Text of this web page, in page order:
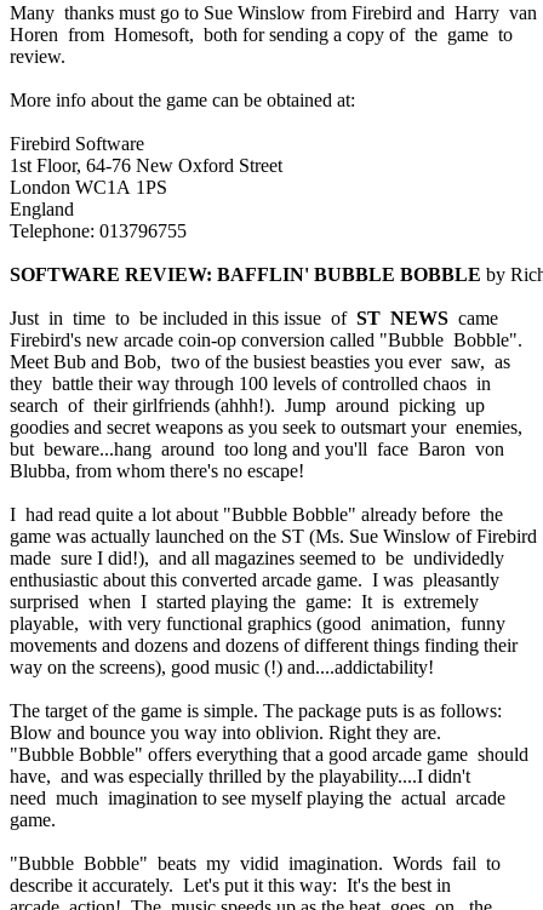
Many thanks must go to Sue Winslow from Firebird and Harry van
Horen from Homesoft, both for sending a copy of the game to
review.
More info about the game can be obtained at:
Firebird Software
1st Floor, 64-76 New Oxford Street
London WC1A 1PS
England
Telephone: 013796755
SOFTWARE REVIEW: BAFFLIN' BUBBLE BOBBLE by
Just in time to be included in this issue of ST NEWS came
Firebird's new arcade coin-op conversion called "Bubble Bobble".
Meet Bub and Bob, two of the busiest beasties you ever saw, as
they battle their way through 100 levels of controlled chaos in
search of their girlfriends (ahhh!). Jump around picking up
goodies and secret weapons as you seek to outsmart your enemies,
but beware...hang around too long and you'll face Baron von
Blubba, from whom there's no escape!
I had read quite a lot about "Bubble Bobble" already before the
game was actually launched on the ST (Ms. Sue Winslow of Firebird
made sure I did!), and all magazines seemed to be undividedly
enthusiastic about this converted arcade game. I was pleasantly
surprised when I started playing the game: It is extremely
playable, with very functional graphics (good animation, funny
movements and dozens and dozens of different things finding their
way on the screens), good music (!) and....addictability!
The target of the game is simple. The package puts is as follows:
Blow and bounce you way into oblivion. Right they are.
"Bubble Bobble" offers everything that a good arcade game should
have, and was especially thrilled by the playability....I didn't
need much imagination to see myself playing the actual arcade
game.
"Bubble Bobble" beats my vidid imagination. Words fail to
describe it accurately. Let's put it this way: It's the best in